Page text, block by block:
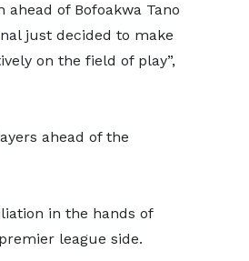
ahead of Bofoakwa Tano
just decided to make
on the field of play”,
ahead of the
in the hands of
league side.